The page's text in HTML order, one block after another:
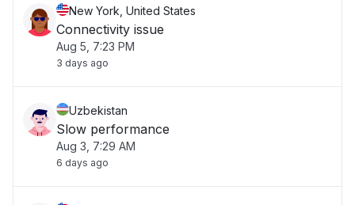
New York, United States
Connectivity issue
Aug 5, 7:23 PM
3 days ago
Uzbekistan
Slow performance
Aug 3, 7:29 AM
6 days ago